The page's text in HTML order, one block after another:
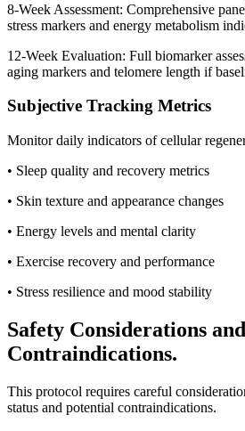
8-Week Assessment: Comprehensive
stress markers and energy metabolism
12-Week Evaluation: Full biomarker
aging markers and telomere length if
Subjective Tracking Metrics
Monitor daily indicators of cellular
• Sleep quality and recovery metrics
• Skin texture and appearance changes
• Energy levels and mental clarity
• Exercise recovery and performance
• Stress resilience and mood stability
Safety Considerations and
Contraindications.
This protocol requires careful
status and potential contraindications.